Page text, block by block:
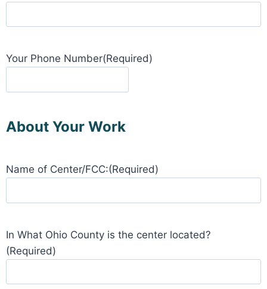
Your Phone Number(Required)
About Your Work
Name of Center/FCC:(Required)
In What Ohio County is the center located?
(Required)